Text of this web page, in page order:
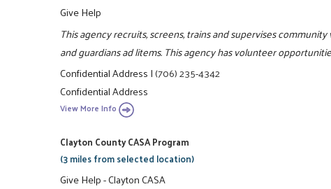
Give Help
This agency recruits, screens, trains and supervises
and guardians ad litems. This agency has volunteer
Confidential Address|(706) 235-4342
Confidential Address
View More Info
Clayton County CASA Program
(3 miles from selected location)
Give Help - Clayton CASA